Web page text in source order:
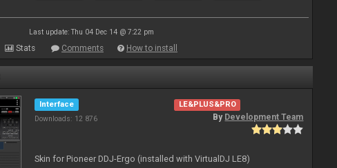
Last update: Thu 04 Dec 14 @ 7:22 pm
Stats Comments How to install
Interface
Downloads: 12 876
LE&PLUS&PRO
By Development Team
Skin for Pioneer DDJ-Ergo (installed with VirtualDJ LE8)